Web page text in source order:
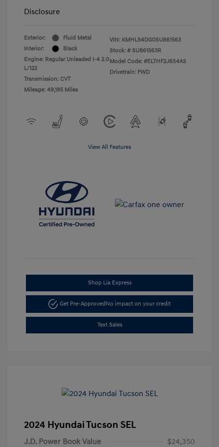
Disclosure
Exterior:
Fluid Metal
Interior:
Black
Engine: Regular Unleaded I-4 2.0
L/122
Transmission: CVT
Mileage: 49,185 Miles
VIN: KMHLS4DG0SU861563
Stock: # SU861563R
Model Code: #ELTHF2J6S4AS
Drivetrain: FWD
View All Features
Shop Lia Express
Get Pre-ApprovedNo impact on your credit
Text Sales
2024 Hyundai Tucson SEL
J.D. Power Book Value
$24,350